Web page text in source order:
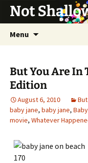
Not
Menu
But You Are In
Edition
August 6, 2010
baby jane, baby jane,
movie, Whatever